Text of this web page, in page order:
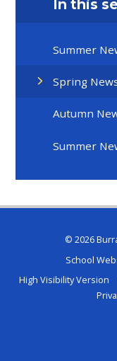
In this
Summer
Spring
Autumn
Summer
© 2026
School
High Visibility Version